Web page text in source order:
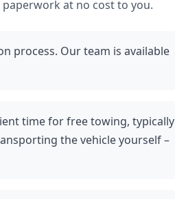
at no cost to you.
process. Our team is available
time for free towing, typically
the vehicle yourself –